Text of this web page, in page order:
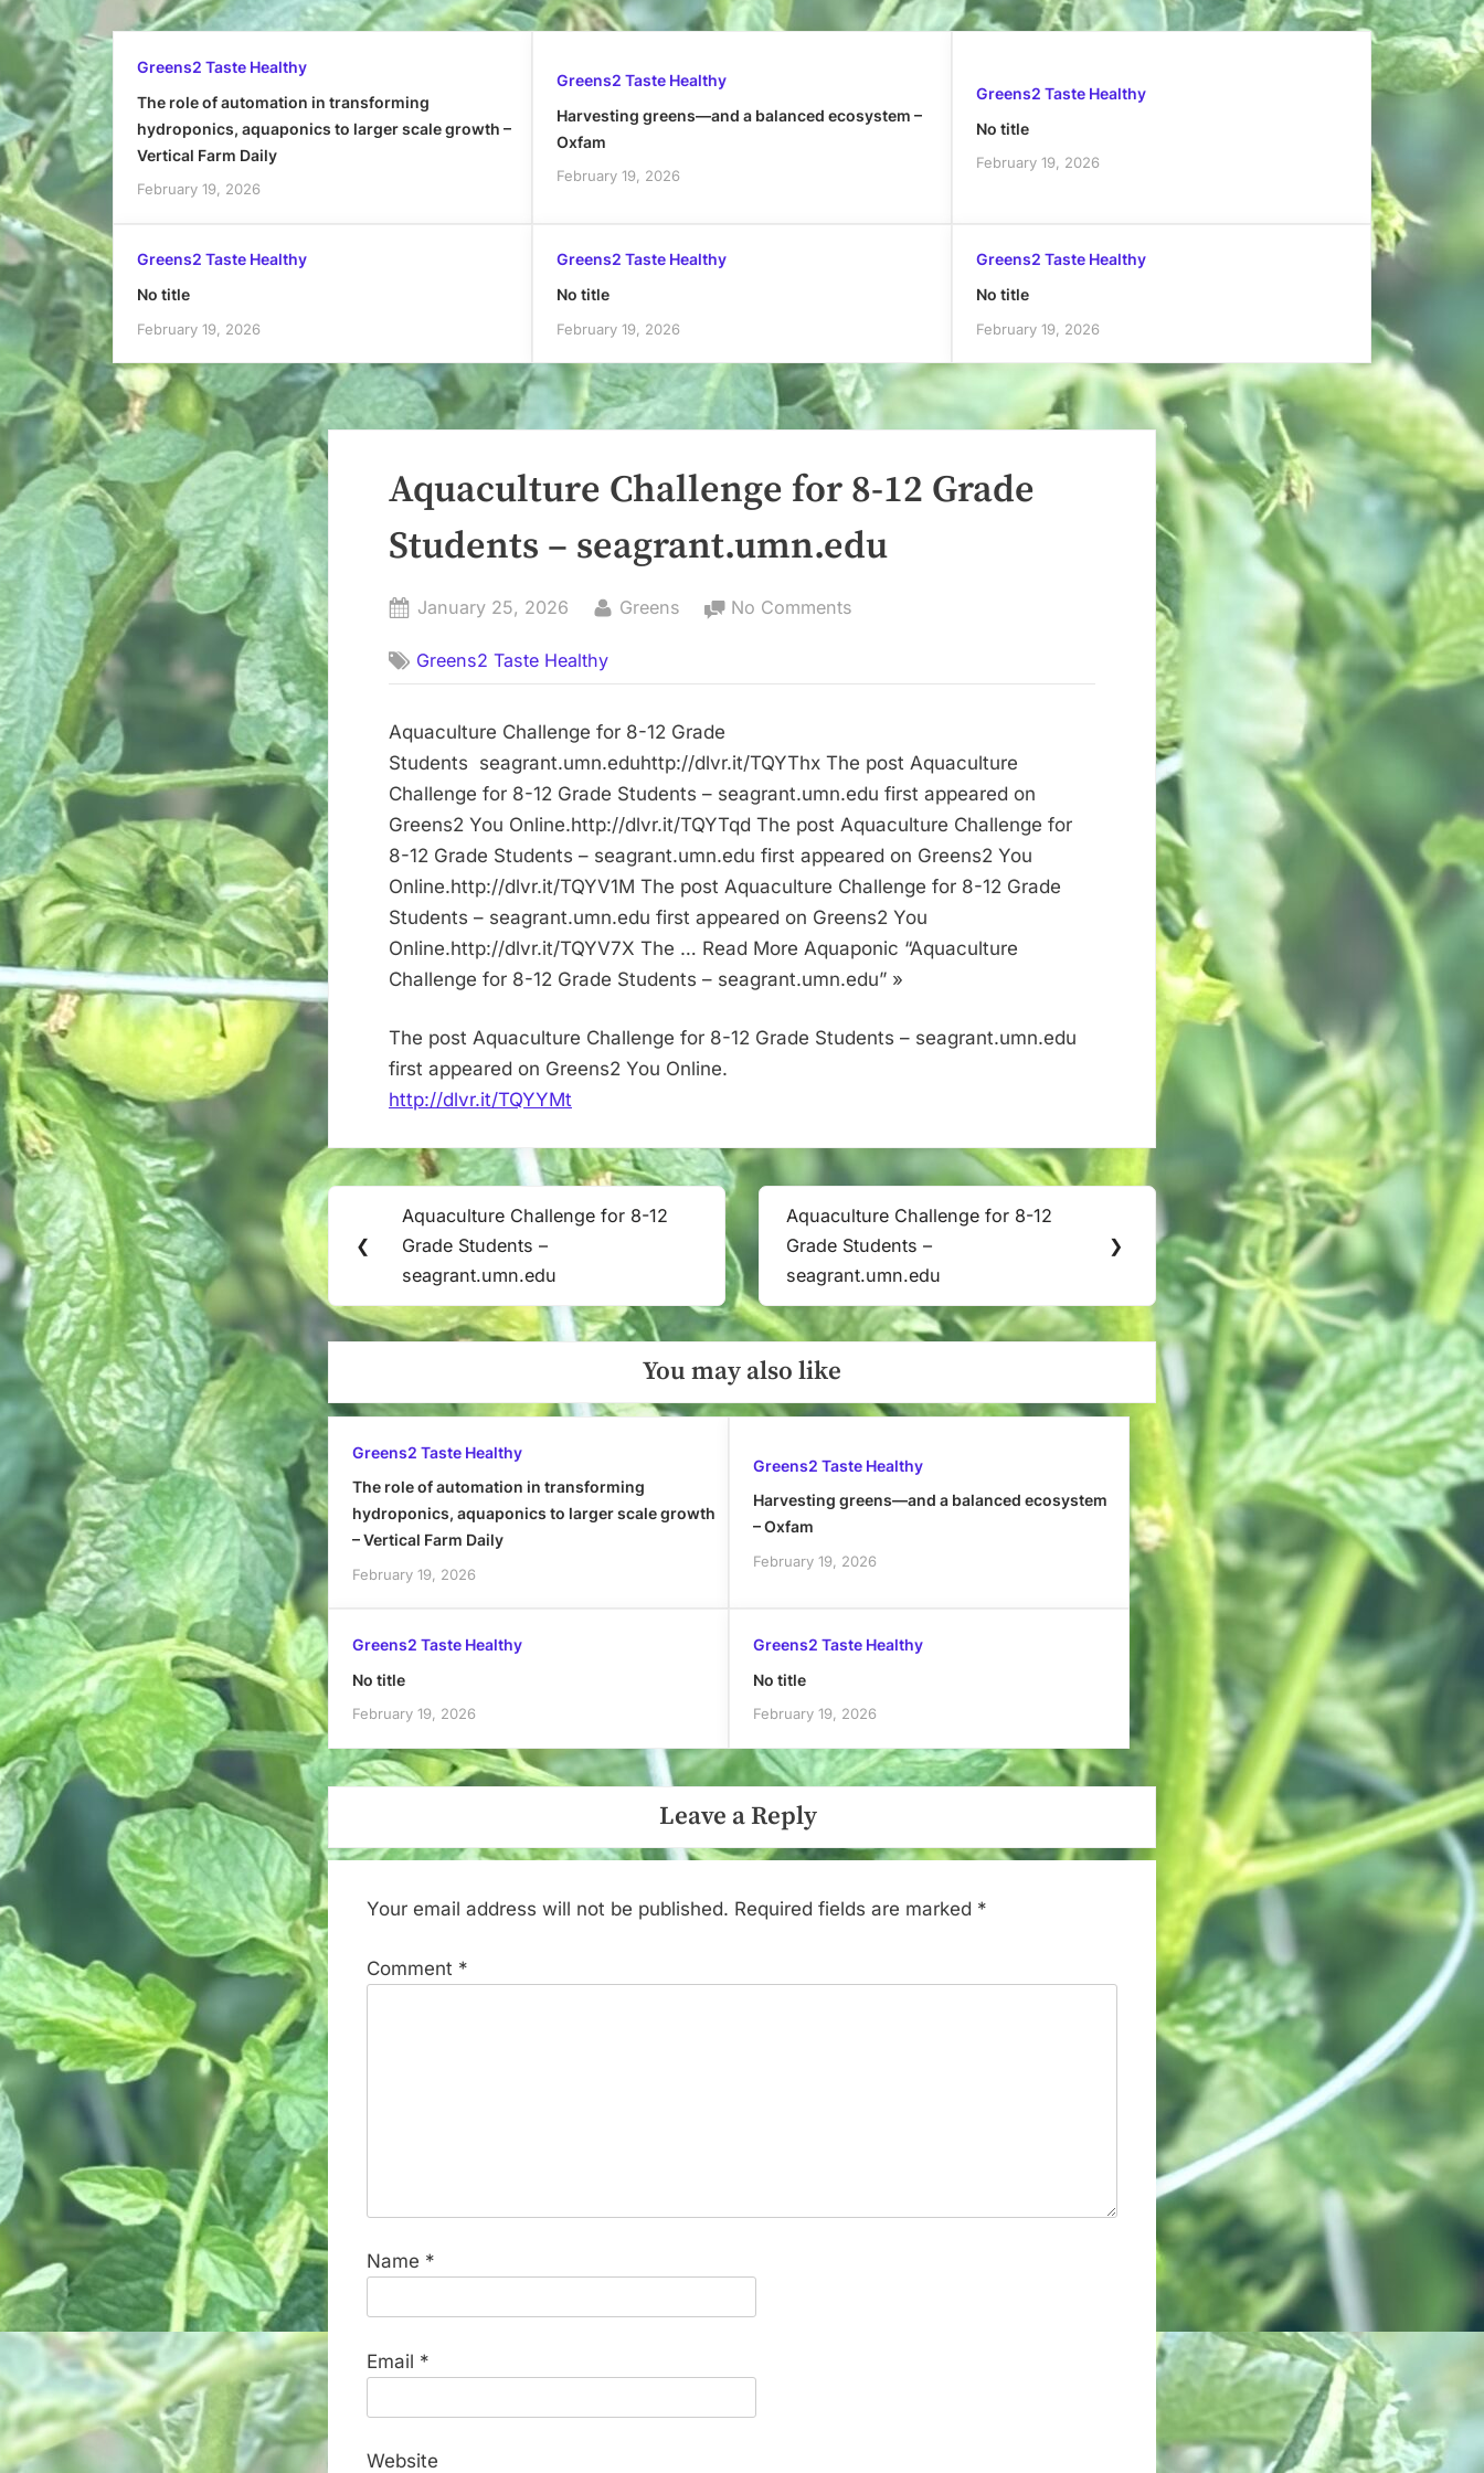
Greens2 Taste Healthy
The role of automation in transforming
hydroponics, aquaponics to larger scale growth –
Vertical Farm Daily
February 19, 2026
Greens2 Taste Healthy
Harvesting greens—and a balanced ecosystem –
Oxfam
February 19, 2026
Greens2 Taste Healthy
No title
February 19, 2026
Greens2 Taste Healthy
No title
February 19, 2026
Greens2 Taste Healthy
No title
February 19, 2026
Greens2 Taste Healthy
No title
February 19, 2026
Aquaculture Challenge for 8-12 Grade
Students – seagrant.umn.edu
Posted
January 25, 2026 By
Greens No Comments
12
Grade
Students
seagrant.umn.edu
Greens2 Taste Healthy
Aquaculture Challenge for 8-12 Grade
Students seagrant.umn.eduhttp://dlvr.it/TQYThx The post Aquaculture
Challenge for 8-12 Grade Students – seagrant.umn.edu first appeared on
Greens2 You Online.http://dlvr.it/TQYTqd The post Aquaculture Challenge for
8-12 Grade Students – seagrant.umn.edu first appeared on Greens2 You
Online.http://dlvr.it/TQYV1M The post Aquaculture Challenge for 8-12 Grade
Students – seagrant.umn.edu first appeared on Greens2 You
Online.http://dlvr.it/TQYV7X The … Read More Aquaponic “Aquaculture
Challenge for 8-12 Grade Students – seagrant.umn.edu” »
The post Aquaculture Challenge for 8-12 Grade Students – seagrant.umn.edu
first appeared on Greens2 You Online.
http://dlvr.it/TQYYMt
Post
navigation
❮
Previous
Post:
Aquaculture Challenge for 8-12
Grade Students –
seagrant.umn.edu
Next
Post:
Aquaculture Challenge for 8-12
Grade Students –
seagrant.umn.edu
❯
You may also like
Greens2 Taste Healthy
The role of automation in transforming
hydroponics, aquaponics to larger scale growth
– Vertical Farm Daily
February 19, 2026
Greens2 Taste Healthy
Harvesting greens—and a balanced ecosystem
– Oxfam
February 19, 2026
Greens2 Taste Healthy
No title
February 19, 2026
Greens2 Taste Healthy
No title
February 19, 2026
Leave a Reply
Your email address will not be published. Required fields are marked *
Comment *
Name *
Email *
Website